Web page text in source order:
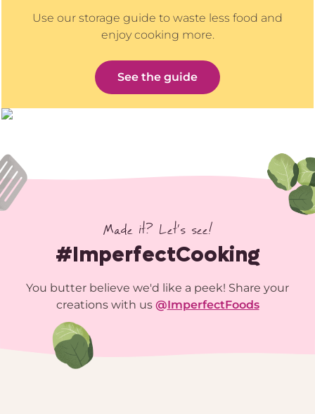
Use our storage guide to waste less food and
enjoy cooking more.
See the guide
Made it? Let’s see!
#ImperfectCooking
You butter believe we'd like a peek! Share your
creations with us @ImperfectFoods